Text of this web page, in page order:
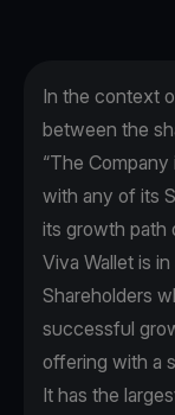
In the context
between the
“The
with any of its
its growth path
Viva Wallet is
Shareholders
successful
offering with a
It has the